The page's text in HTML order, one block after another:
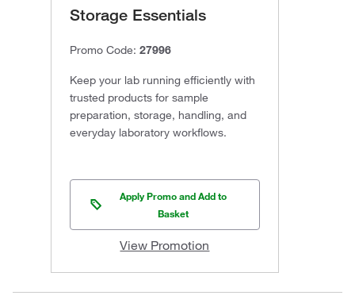
Storage Essentials
Promo Code: 27996
Keep your lab running efficiently with
trusted products for sample
preparation, storage, handling, and
everyday laboratory workflows.
Apply Promo and Add to
Basket
View Promotion